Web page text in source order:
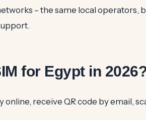
– the same local operators,
for Egypt in
online, receive QR code by email,